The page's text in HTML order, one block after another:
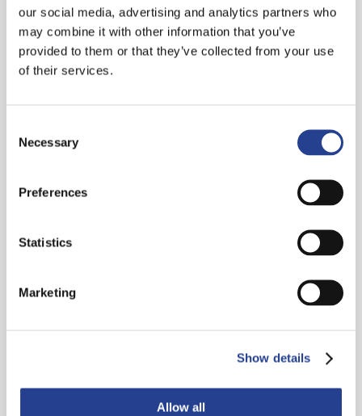
our social media, advertising and analytics partners who
may combine it with other information that you’ve
provided to them or that they’ve collected from your use
of their services.
Selection
Necessary
Preferences
Statistics
Marketing
Show details
Allow all